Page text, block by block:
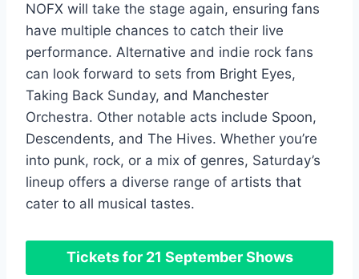
NOFX will take the stage again, ensuring fans
have multiple chances to catch their live
performance. Alternative and indie rock fans
can look forward to sets from Bright Eyes,
Taking Back Sunday, and Manchester
Orchestra. Other notable acts include Spoon,
Descendents, and The Hives. Whether you’re
into punk, rock, or a mix of genres, Saturday’s
lineup offers a diverse range of artists that
cater to all musical tastes.
Tickets for 21 September Shows